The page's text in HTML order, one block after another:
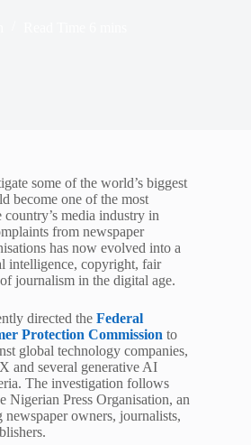
some of the world’s biggest
become one of the most
media industry in
from newspaper
has now evolved into a
intelligence, copyright, fair
journalism in the digital age.
directed the Federal
Protection Commission to
global technology companies,
and several generative AI
The investigation follows
Nigerian Press Organisation, an
owners, journalists,